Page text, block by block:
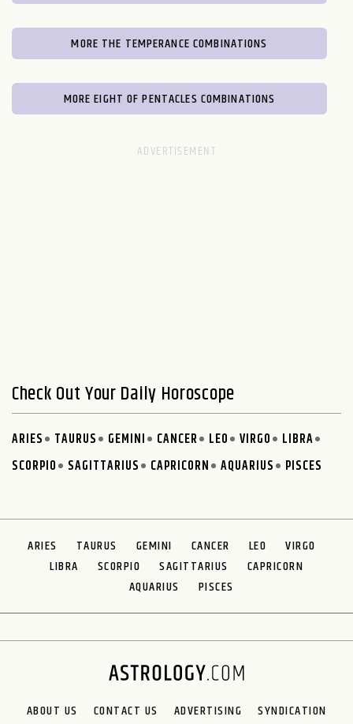
MORE THE TEMPERANCE COMBINATIONS
MORE EIGHT OF PENTACLES COMBINATIONS
Check Out Your Daily Horoscope
ARIES TAURUS GEMINI CANCER LEO VIRGO
LIBRA
SCORPIO
SAGITTARIUS CAPRICORN AQUARIUS PISCES
ARIES TAURUS GEMINI CANCER LEO
VIRGO
LIBRA
SCORPIO SAGITTARIUS
CAPRICORN
AQUARIUS
PISCES
ABOUT US CONTACT US ADVERTISING
SYNDICATION